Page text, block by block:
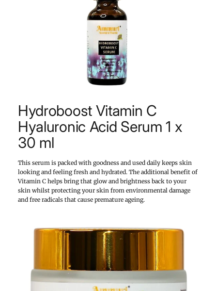
Hydroboost Vitamin C
Hyaluronic Acid Serum 1 x
30 ml
This serum is packed with goodness and used daily keeps skin
looking and feeling fresh and hydrated. The additional benefit of
Vitamin C helps bring that glow and brightness back to your
skin whilst protecting your skin from environmental damage
and free radicals that cause premature ageing.